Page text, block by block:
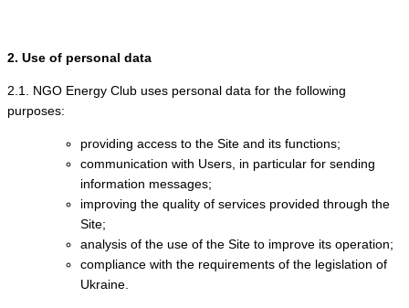
2. Use of personal data
2.1. NGO Energy Club uses personal data for the following
purposes:
providing access to the Site and its functions;
communication with Users, in particular for sending
information messages;
improving the quality of services provided through the
Site;
analysis of the use of the Site to improve its operation;
compliance with the requirements of the legislation of
Ukraine.